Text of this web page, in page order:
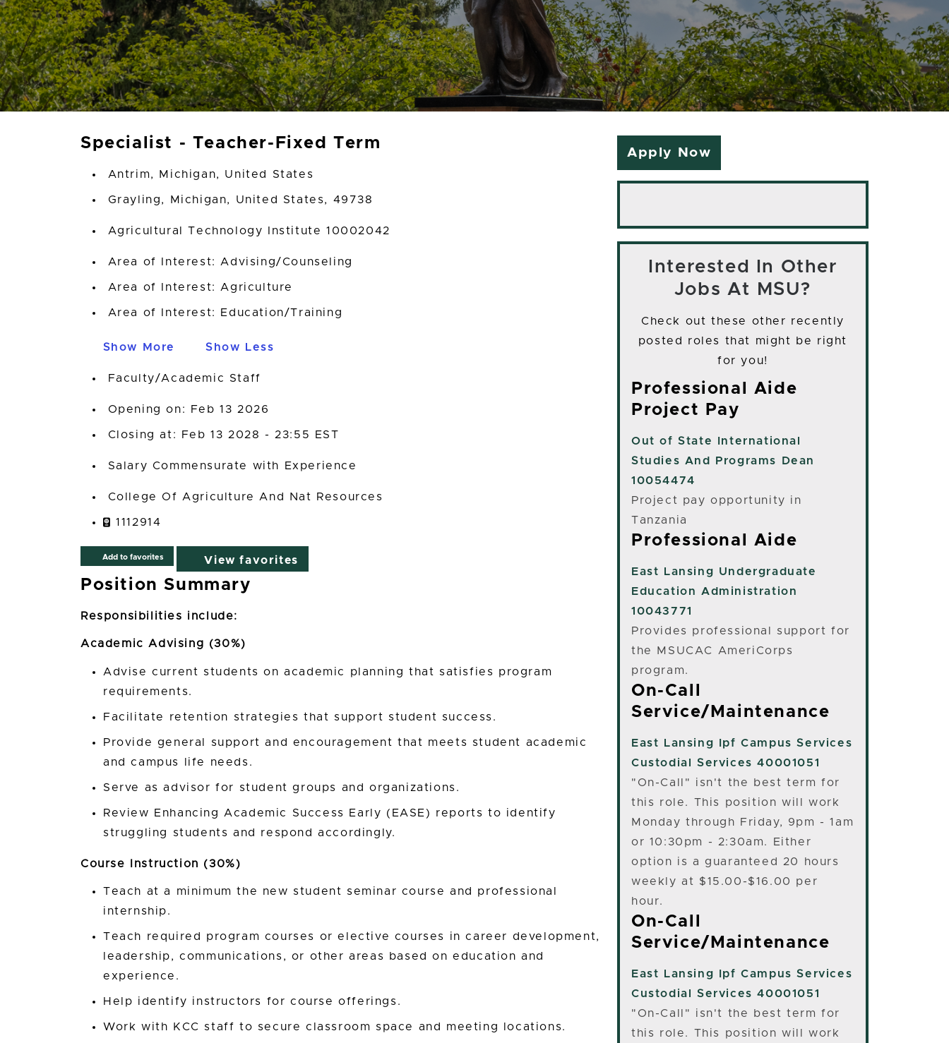
Specialist - Teacher-Fixed Term
Antrim, Michigan, United States
Grayling, Michigan, United States, 49738
Agricultural Technology Institute 10002042
Area of Interest: Advising/Counseling
Area of Interest: Agriculture
Area of Interest: Education/Training
Show More Show Less
Faculty/Academic Staff
Opening on: Feb 13 2026
Closing at: Feb 13 2028 - 23:55 EST
Salary Commensurate with Experience
College Of Agriculture And Nat Resources
1112914
Add to favorites View favorites
Position Summary
Responsibilities include:
Academic Advising (30%)
Advise current students on academic planning that satisfies program
requirements.
Facilitate retention strategies that support student success.
Provide general support and encouragement that meets student academic
and campus life needs.
Serve as advisor for student groups and organizations.
Review Enhancing Academic Success Early (EASE) reports to identify
struggling students and respond accordingly.
Course Instruction (30%)
Teach at a minimum the new student seminar course and professional
internship.
Teach required program courses or elective courses in career development,
leadership, communications, or other areas based on education and
experience.
Help identify instructors for course offerings.
Work with KCC staff to secure classroom space and meeting locations.
Apply Now
Interested In Other
Jobs At MSU?
Check out these other recently
posted roles that might be right
for you!
Professional Aide
Project Pay
Out of State
International
Studies And Programs Dean
10054474
Project pay opportunity in
Tanzania
Professional Aide
East Lansing Undergraduate
Education Administration
10043771
Provides professional support for
the MSUCAC AmeriCorps
program.
On-Call
Service/Maintenance
East Lansing
Ipf Campus Services
Custodial Services 40001051
"On-Call" isn't the best term for
this role. This position will work
Monday through Friday, 9pm - 1am
or 10:30pm - 2:30am. Either
option is a guaranteed 20 hours
weekly at $15.00-$16.00 per
hour.
On-Call
Service/Maintenance
East Lansing
Ipf Campus Services
Custodial Services 40001051
"On-Call" isn't the best term for
this role. This position will work